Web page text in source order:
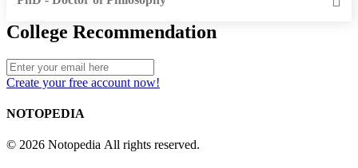
College Recommendation
Create your free account now!
NOTOPEDIA
© 2026 Notopedia All rights reserved.